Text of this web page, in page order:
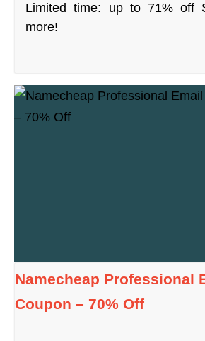
Limited time: up to 71% off
more!
Namecheap Professional
Coupon – 70% Off